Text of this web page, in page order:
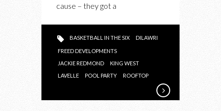
cause – they got a
BASKETBALL IN THE SIX DILAWRI
FREED DEVELOPMENTS
JACKIE REDMOND
KING WEST
LAVELLE
POOL PARTY ROOFTOP